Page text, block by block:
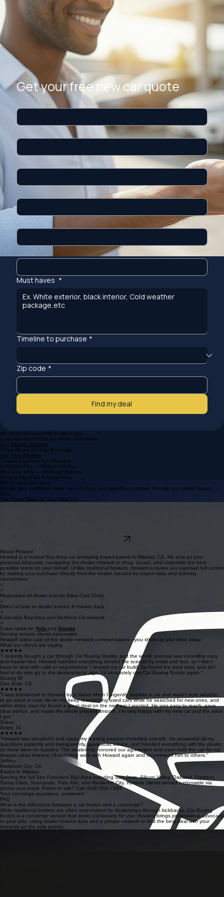
PREMIUM CONCIERGE
We negotiate your new car deal. You save thousands.
Tell us about the new car you want. Our concierge service contacts the dealer network,
negotiates the best price, and secures your deal. You only pay a $295 flat fee if you buy — the
expert search is always free.
$4K+
Average savings
$295
Flat fee only if you buy
5-Star
Service experience
Get your free new car quote
First name *
Make *
Model *
Must haves *
Timeline to purchase *
Zip code *
Find my deal
We never sell your info or spam you.
Quick question? Use our smart chat below
See Google Reviews
5-Star Rated on Yelp & Google
See Yelp Reviews
Trusted Bay Area Car Shopper
$295 Flat Fee — Only If You Buy
New Cars Only — All Dealer Brands
Serving Bay Area & Nationwide
Tell us what you want
Submit your preferred make, model, color, and must-have options through our simple inquiry
form.
The Three Steps to Your New Car
About Howard
Howard is a trusted Bay Area car shopping expert based in Milpitas, CA. He acts as your
personal advocate, navigating the dealer network to shop, locate, and negotiate the best
possible terms on your behalf. Unlike traditional brokers, Howard ensures you maintain full control
by making your purchase directly from the dealer, backed by expert data and industry
connections.
✓
✓
Negotiates all dealer brands (New Cars Only)
✓
Direct access to dealer invoice & market data
✓
Extensive Bay Area and Northern CA network
✓
5-star rated on Yelp and Google
Serving remote clients nationwide
Howard takes care of the dealer network communication—you show up and drive away.
What our clients are saying
★★★★★
"I recently bought a car through Car Buying Buddy, and the whole process was incredibly easy
and hassle-free. Howard handled everything behind the scenes by email and text, so I didn’t
have to deal with calls or negotiations. I shared my car build, he found the best deal, and all I
had to do was go to the dealership to sign. I’d absolutely use Car Buying Buddy again."
Guang W.
San Jose, CA
★★★★★
"I was introduced to Howard by a friend when I urgently needed a car and wasn’t sure whether
to go used or new. He let me keep researching used cars while he searched for new ones, and
within three days he found a great deal on the new car I wanted. He was easy to reach, gave
clear advice, and made the whole process smooth. I’m very happy with my new car and the price
I got."
Grace
Ames, IA
★★★★★
"Howard was wonderful and made my leasing process incredibly smooth. He answered all my
questions patiently and transparently, gave solid advice, and handled everything with the dealer
so there were no hassles. The dealership honored our agreement and even held the car for me
despite other interest. I’ll definitely work with Howard again and recommend him to others."
Jeffrey
Redwood City, CA
Based in Milpitas
Serving the full San Francisco Bay Area including San Jose, Silicon Valley, Oakland, Fremont,
Santa Clara, Sunnyvale, Palo Alto, and Redwood City. Remote clients served nationwide via
phone and email. Prefer to talk? Call (408) 550-7384.
Your concierge questions, answered
FAQ
What is the difference between a car broker and a concierge?
While traditional brokers are often incentivized by dealerships through kickbacks, Car Buying
Buddy is a concierge service that works exclusively for you. Howard brings professional advocacy
to your side, using dealer invoice data and a private network to find the best deal with your
interests as the sole priority.